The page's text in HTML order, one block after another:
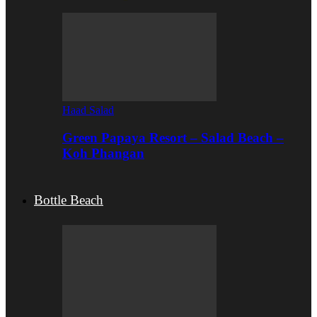
Haad Salad
Green Papaya Resort – Salad Beach –
Koh Phangan
Bottle Beach